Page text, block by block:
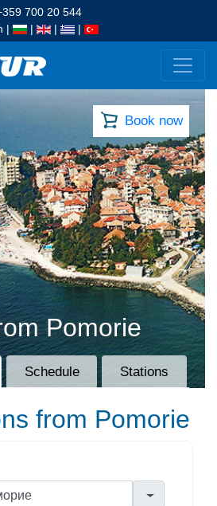
700 20 544
| | | |
Book now
Pomorie
Schedule Stations
from Pomorie